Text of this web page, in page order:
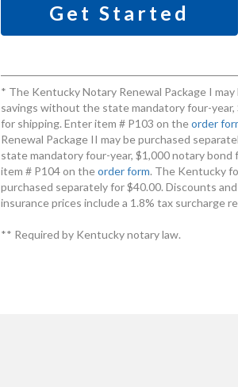
Get Started
* The Kentucky Notary Renewal Package I
savings without the state mandatory four-
for shipping. Enter item # P103 on theorder
Renewal Package II may be purchased
state mandatory four-year, $1,000 notary bond
item # P104 on theorder form. The Kentucky
purchased separately for $40.00. Discounts
insurance prices include a 1.8% tax surcharge
** Required by Kentucky notary law.